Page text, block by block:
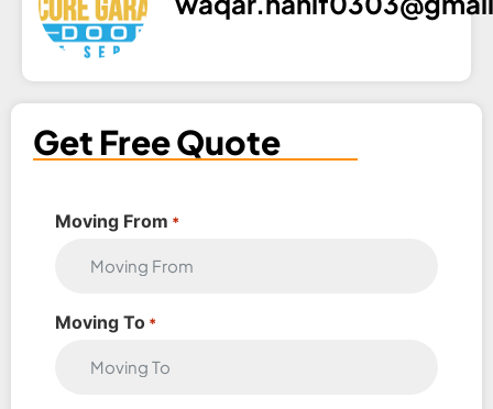
Get Free Quote
Moving From *
Moving To *